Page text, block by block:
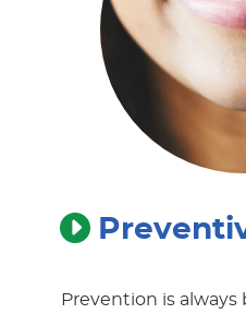
Prevention is